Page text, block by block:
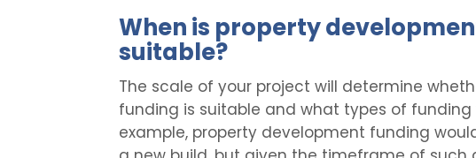
When is property
suitable?
The scale of your project will determine
funding is suitable and what types of funding
example, property development funding